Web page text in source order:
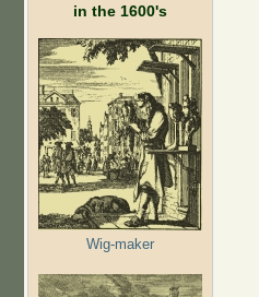
in the 1600's
Wig-maker